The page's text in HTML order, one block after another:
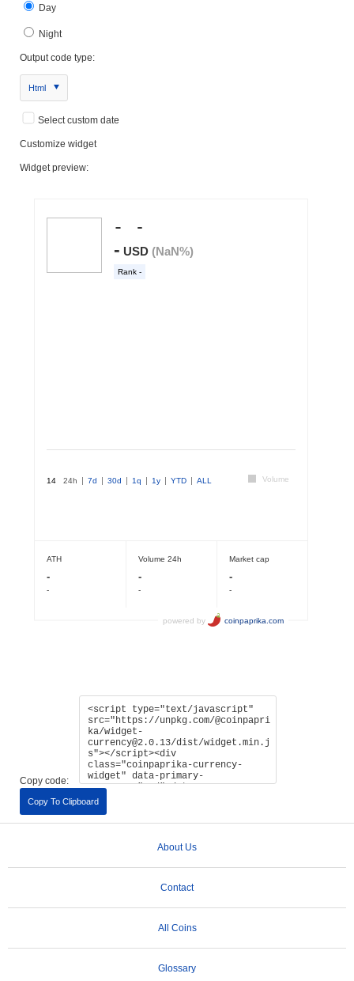
Day
Night
Output code type:
Html
Select custom date
Customize widget
Widget preview:
Copy code:
Copy To Clipboard
About Us
Contact
All Coins
Glossary